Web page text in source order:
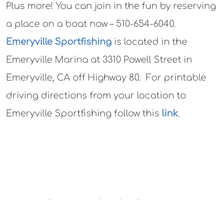
Plus more! You can join in the fun by reserving
a place on a boat now – 510-654-6040.
Emeryville Sportfishing is located in the
Emeryville Marina at 3310 Powell Street in
Emeryville, CA off Highway 80. For printable
driving directions from your location to
Emeryville Sportfishing follow this link.